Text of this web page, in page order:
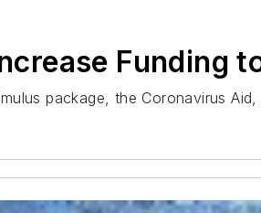
Funding
package, the Coronavirus